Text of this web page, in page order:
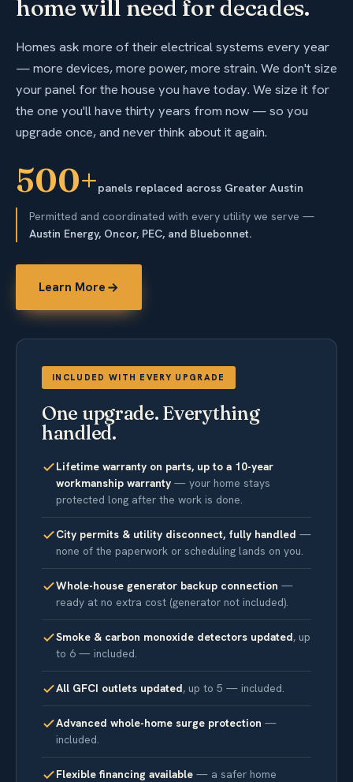
home will need for decades.
Homes ask more of their electrical systems every year
— more devices, more power, more strain. We don't size
your panel for the house you have today. We size it for
the one you'll have thirty years from now — so you
upgrade once, and never think about it again.
500+panels replaced across Greater Austin
Permitted and coordinated with every utility we serve —
Austin Energy, Oncor, PEC, and Bluebonnet.
Learn More
INCLUDED WITH EVERY UPGRADE
One upgrade. Everything
handled.
Lifetime warranty on parts, up to a 10-year
workmanship warranty — your home stays
protected long after the work is done.
City permits & utility disconnect, fully handled —
none of the paperwork or scheduling lands on you.
Whole-house generator backup connection —
ready at no extra cost (generator not included).
Smoke & carbon monoxide detectors updated, up
to 6 — included.
All GFCI outlets updated, up to 5 — included.
Advanced whole-home surge protection —
included.
Flexible financing available — a safer home